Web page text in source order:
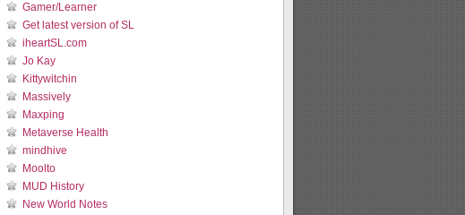
Gamer/Learner
Get latest version of SL
iheartSL.com
Jo Kay
Kittywitchin
Massively
Maxping
Metaverse Health
mindhive
Moolto
MUD History
New World Notes